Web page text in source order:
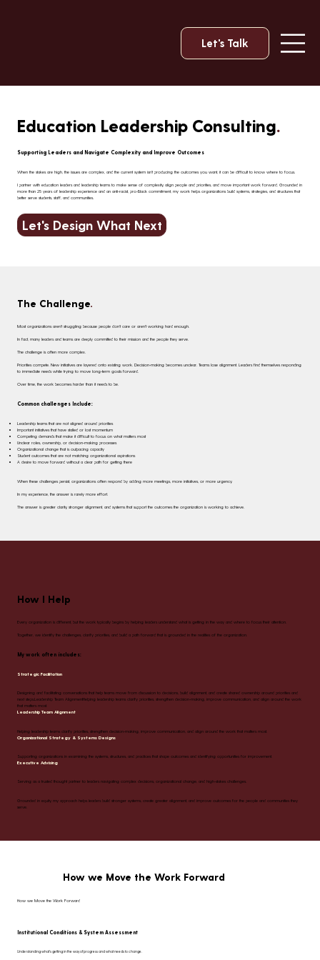
Let's Talk
Education Leadership Consulting.
Supporting Leaders and Navigate Complexity and Improve Outcomes
When the stakes are high, the issues are complex, and the current system isn't producing the outcomes you want, it can be difficult to know where to focus.
I partner with education leaders and leadership teams to make sense of complexity, align people and priorities, and move important work forward. Grounded in
more than 25 years of leadership experience and an anti-racist, pro-Black commitment, my work helps organizations build systems, strategies, and structures that
better serve students, staff, and communities.
Let's Design What Next
The Challenge.
Most organizations aren't struggling because people don't care or aren't working hard enough.
In fact, many leaders and teams are deeply committed to their mission and the people they serve.
The challenge is often more complex.
Priorities compete. New initiatives are layered onto existing work. Decision-making becomes unclear. Teams lose alignment. Leaders find themselves responding
to immediate needs while trying to move long-term goals forward.
Over time, the work becomes harder than it needs to be.
Common challenges Include:
Leadership teams that are not aligned around priorities
Important initiatives that have stalled or lost momentum
Competing demands that make it difficult to focus on what matters most
Unclear roles, ownership, or decision-making processes
Organizational change that is outpacing capacity
Student outcomes that are not matching organizational aspirations
A desire to move forward without a clear path for getting there
When these challenges persist, organizations often respond by adding more meetings, more initiatives, or more urgency.
In my experience, the answer is rarely more effort.
The answer is greater clarity, stronger alignment, and systems that support the outcomes the organization is working to achieve.
How I Help
Every organization is different, but the work typically begins by helping leaders understand what is getting in the way and where to focus their attention.
Together, we identify the challenges, clarify priorities, and build a path forward that is grounded in the realities of the organization.
My work often includes:
Strategic Facilitation
Designing and facilitating conversations that help teams move from discussion to decisions, build alignment, and create shared ownership around priorities and
next steps.Leadership Team AlignmentHelping leadership teams clarify priorities, strengthen decision-making, improve communication, and align around the work
that matters most.
Leadership Team Alignment
Helping leadership teams clarify priorities, strengthen decision-making, improve communication, and align around the work that matters most.
Organizational Strategy & Systems Designs
Supporting organizations in examining the systems, structures, and practices that shape outcomes and identifying opportunities for improvement.
Executive Advising
Serving as a trusted thought partner to leaders navigating complex decisions, organizational change, and high-stakes challenges.
Grounded in equity, my approach helps leaders build stronger systems, create greater alignment, and improve outcomes for the people and communities they
serve.
How we Move the Work Forward
How we Move the Work Forward
Institutional Conditions & System Assessment
Understanding what's getting in the way of progress and what needs to change.